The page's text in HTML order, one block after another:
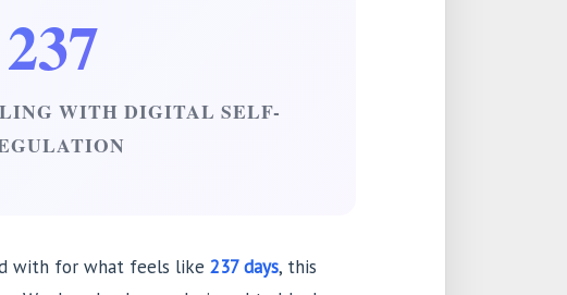
237
WITH DIGITAL SELF-
with for what feels like 237 days, this